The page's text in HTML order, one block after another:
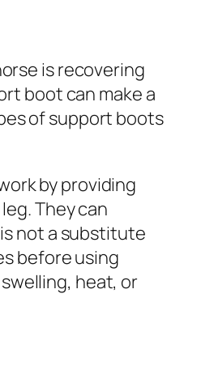
is recovering
boot can make a
of support boots
by providing
They can
not a substitute
before using
heat, or